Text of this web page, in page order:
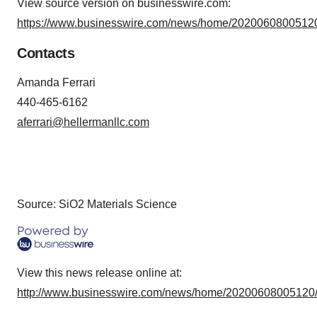
Policy.
View source version on businesswire.com:
https://www.businesswire.com/news/home/
Contacts
Amanda Ferrari
440-465-6162
aferrari@hellermanllc.com
Source: SiO2 Materials Science
View this news release online at:
http://www.businesswire.com/news/home/